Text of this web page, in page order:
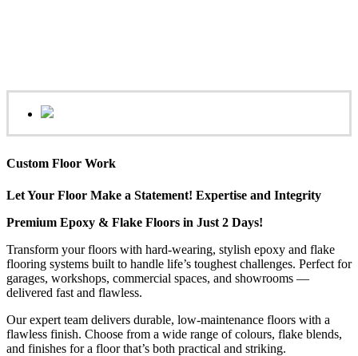
Custom Floor Work
Let Your Floor Make a Statement! Expertise and Integrity
Premium Epoxy & Flake Floors in Just 2 Days!
Transform your floors with hard-wearing, stylish epoxy and flake
flooring systems built to handle life’s toughest challenges. Perfect for
garages, workshops, commercial spaces, and showrooms —
delivered fast and flawless.
Our expert team delivers durable, low-maintenance floors with a
flawless finish. Choose from a wide range of colours, flake blends,
and finishes for a floor that’s both practical and striking.